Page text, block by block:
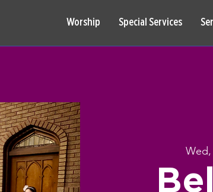
Worship Special Services